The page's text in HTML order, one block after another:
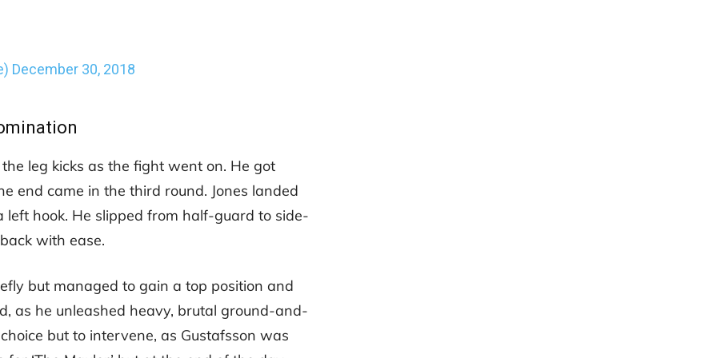
December 30, 2018
leg kicks as the fight went on. He got
end came in the third round. Jones landed
left hook. He slipped from half-guard to side-
with ease.
but managed to gain a top position and
as he unleashed heavy, brutal ground-and-
but to intervene, as Gustafsson was